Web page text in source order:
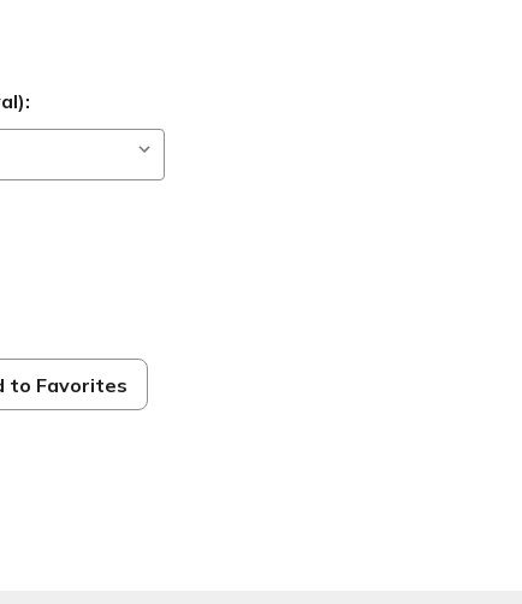
to Favorites